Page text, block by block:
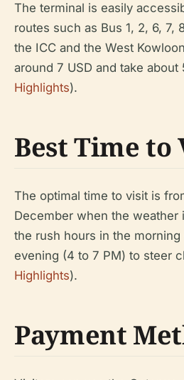
The terminal is easily
routes such as Bus 1, 2, 6, 7,
the ICC and the West
around 7 USD and take about
Highlights).
Best Time to
The optimal time to visit is
December when the weather
the rush hours in the
evening (4 to 7 PM) to steer
Highlights).
Payment